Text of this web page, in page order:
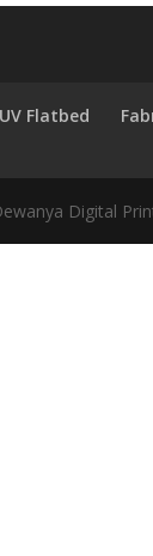
UV Flatbed
Digital